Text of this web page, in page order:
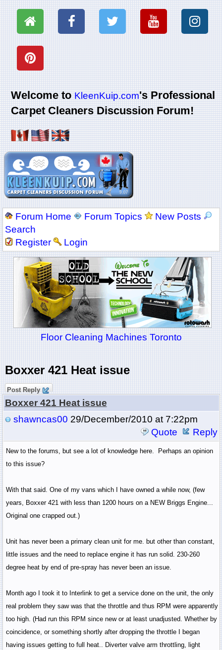
Welcome toKleenKuip.com's Professional
Carpet Cleaners Discussion Forum!
Forum Home Forum Topics
New Posts
Search
Register
Login
Floor Cleaning Machines Toronto
Boxxer 421 Heat issue
Post Reply
Boxxer 421 Heat issue
shawncas00 29/December/2010 at 7:22pm
Quote
Reply
New to the forums, but see a lot of knowledge here. Perhaps an opinion
to this issue?
With that said. One of my vans which I have owned a while now, (few
years, Boxxer 421 with less than 1200 hours on a NEW Briggs Engine...
Original one crapped out.)
Unit has never been a primary clean unit for me. but other than constant,
little issues and the need to replace engine it has run solid. 230-260
degree heat by end of pre-spray has never been an issue.
Month ago I took it to Interlink to get a service done on the unit, the only
real problem they saw was that the throttle and thus RPM were apparently
too high. (Had run this RPM since new or at least unadjusted. Whether by
coincidence, or something shortly after dropping the throttle I began
having issues getting to full heat.. Diverter valve arm throttling, light